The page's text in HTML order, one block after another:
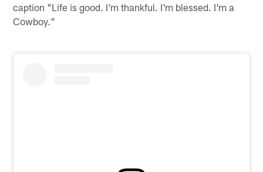
caption "Life is good. I'm thankful. I'm blessed. I'm a
Cowboy."